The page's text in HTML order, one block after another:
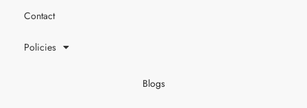
Contact
Policies
Blogs